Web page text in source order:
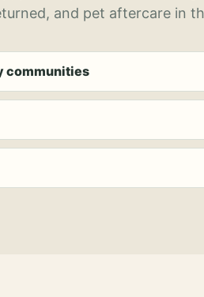
and pet aftercare in
communities